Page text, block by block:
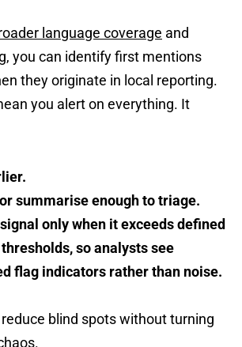
language coverage and
you can identify first mentions
they originate in local reporting.
you alert on everything. It
summarise enough to triage.
only when it exceeds defined
so analysts see
flag indicators rather than noise.
reduce blind spots without turning